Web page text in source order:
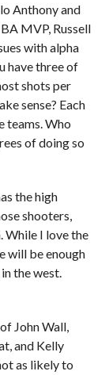
Anthony and
MVP, Russell
with alpha
have three of
shots per
sense? Each
teams. Who
of doing so
the high
shooters,
While I love the
will be enough
the west.
John Wall,
and Kelly
as likely to